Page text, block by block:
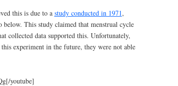
this is due to a study conducted in 1971,
This study claimed that menstrual cycle
collected data supported this. Unfortunately,
experiment in the future, they were not able
youtube]